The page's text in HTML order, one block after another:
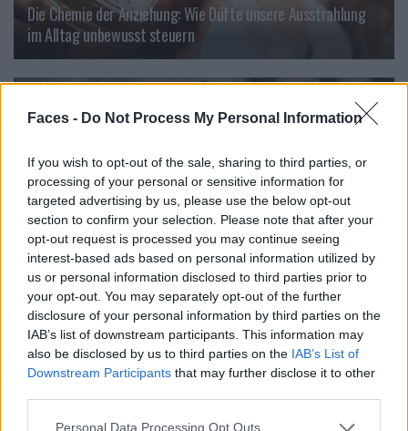
Faces - Do Not Process My Personal Information
If you wish to opt-out of the sale, sharing to third parties, or
processing of your personal or sensitive information for
targeted advertising by us, please use the below opt-out
section to confirm your selection. Please note that after your
opt-out request is processed you may continue seeing
interest-based ads based on personal information utilized by
us or personal information disclosed to third parties prior to
your opt-out. You may separately opt-out of the further
disclosure of your personal information by third parties on the
IAB’s list of downstream participants. This information may
also be disclosed by us to third parties on the IAB’s List of
Downstream Participants that may further disclose it to other
Personal Data Processing Opt Outs
Die Chemie der Anziehung: Wie Düfte unsere Ausstrahlung
im Alltag unbewusst steuern
Founders: Ein filmisches Denkmal für Helena Rubinstein
LOAD MORE